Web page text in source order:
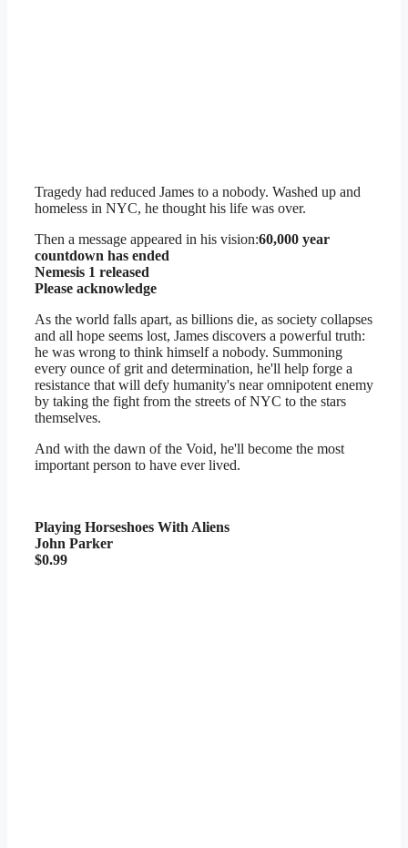
Tragedy had reduced James to a nobody. Washed up and
homeless in NYC, he thought his life was over.
Then a message appeared in his vision:60,000 year
countdown has ended
Nemesis 1 released
Please acknowledge
As the world falls apart, as billions die, as society collapses
and all hope seems lost, James discovers a powerful truth:
he was wrong to think himself a nobody. Summoning
every ounce of grit and determination, he'll help forge a
resistance that will defy humanity's near omnipotent enemy
by taking the fight from the streets of NYC to the stars
themselves.
And with the dawn of the Void, he'll become the most
important person to have ever lived.
Playing Horseshoes With Aliens
John Parker
$0.99